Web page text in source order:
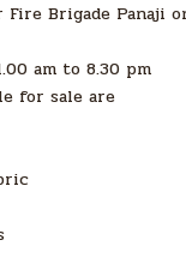
Brigade Panaji
am to 8.30 pm
for sale are